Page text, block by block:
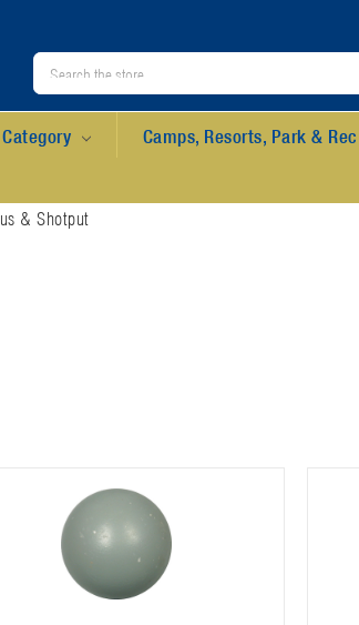
Category Camps, Resorts, Park & Rec
& Shotput